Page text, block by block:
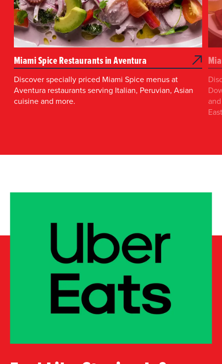
Miami Spice Restaurants in Aventura
Discover specially priced Miami Spice menus at
Aventura restaurants serving Italian, Peruvian, Asian
cuisine and more.